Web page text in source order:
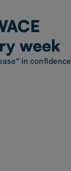
week
in confidence